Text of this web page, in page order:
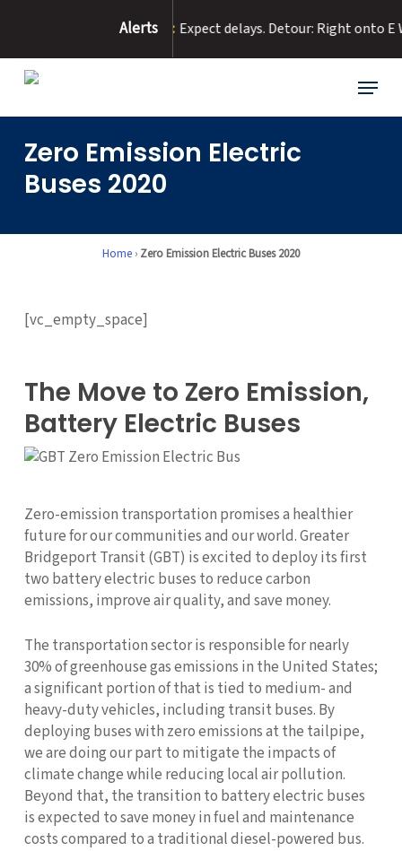
main
content
Alerts
Expect delays. Detour: Right onto E
Menu
Zero Emission Electric
Buses 2020
Home › Zero Emission Electric Buses 2020
[vc_empty_space]
The Move to Zero Emission,
Battery Electric Buses
Zero-emission transportation promises a healthier
future for our communities and our world. Greater
Bridgeport Transit (GBT) is excited to deploy its first
two battery electric buses to reduce carbon
emissions, improve air quality, and save money.
The transportation sector is responsible for nearly
30% of greenhouse gas emissions in the United States;
a significant portion of that is tied to medium- and
heavy-duty vehicles, including transit buses. By
deploying buses with zero emissions at the tailpipe,
we are doing our part to mitigate the impacts of
climate change while reducing local air pollution.
Beyond that, the transition to battery electric buses
is expected to save money in fuel and maintenance
costs compared to a traditional diesel-powered bus.